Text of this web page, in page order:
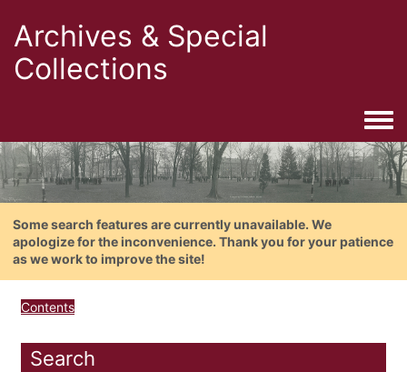
Archives & Special
Collections
Some search features are currently unavailable. We
apologize for the inconvenience. Thank you for your patience
as we work to improve the site!
Contents
Search